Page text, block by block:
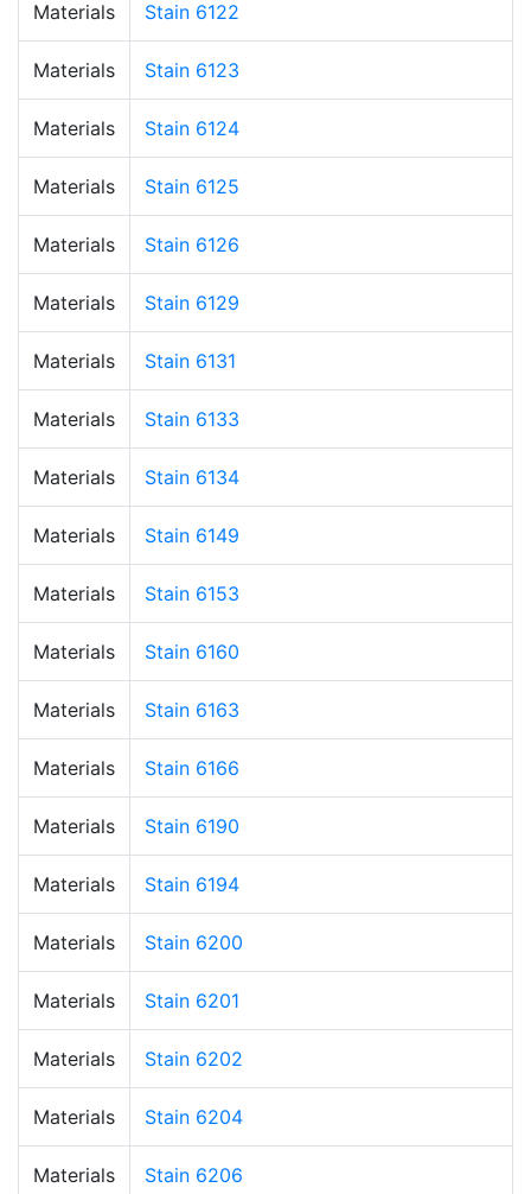
Materials Stain 6122
Materials Stain 6123
Materials Stain 6124
Materials Stain 6125
Materials Stain 6126
Materials Stain 6129
Materials Stain 6131
Materials Stain 6133
Materials Stain 6134
Materials Stain 6149
Materials Stain 6153
Materials Stain 6160
Materials Stain 6163
Materials Stain 6166
Materials Stain 6190
Materials Stain 6194
Materials Stain 6200
Materials Stain 6201
Materials Stain 6202
Materials Stain 6204
Materials Stain 6206